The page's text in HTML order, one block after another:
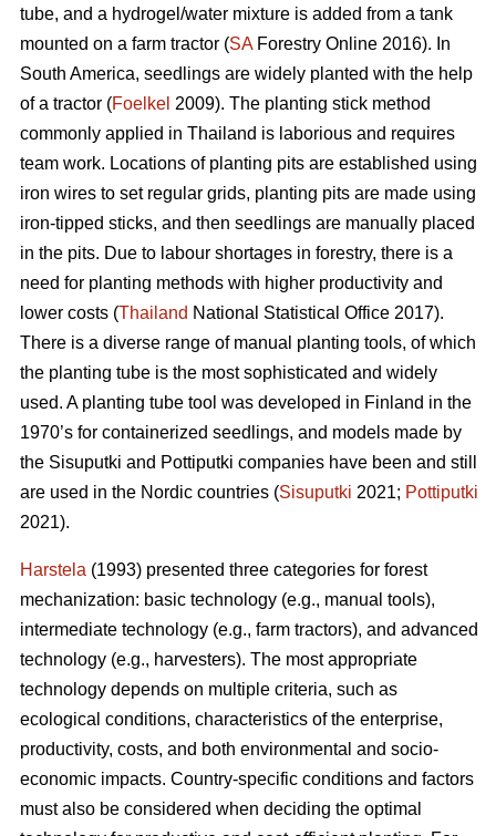
tube, and a hydrogel/water mixture is added from a tank
mounted on a farm tractor (SAForestry Online 2016). In
South America, seedlings are widely planted with the help
of a tractor (Foelkel 2009). The planting stick method
commonly applied in Thailand is laborious and requires
team work. Locations of planting pits are established using
iron wires to set regular grids, planting pits are made using
iron-tipped sticks, and then seedlings are manually placed
in the pits. Due to labour shortages in forestry, there is a
need for planting methods with higher productivity and
lower costs (Thailand National Statistical Office 2017).
There is a diverse range of manual planting tools, of which
the planting tube is the most sophisticated and widely
used. A planting tube tool was developed in Finland in the
1970’s for containerized seedlings, and models made by
the Sisuputki and Pottiputki companies have been and still
are used in the Nordic countries (Sisuputki 2021; Pottiputki
2021).
Harstela (1993) presented three categories for forest
mechanization: basic technology (e.g., manual tools),
intermediate technology (e.g., farm tractors), and advanced
technology (e.g., harvesters). The most appropriate
technology depends on multiple criteria, such as
ecological conditions, characteristics of the enterprise,
productivity, costs, and both environmental and socio-
economic impacts. Country-specific conditions and factors
must also be considered when deciding the optimal